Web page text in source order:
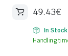
49.43€
In Stock
Handling